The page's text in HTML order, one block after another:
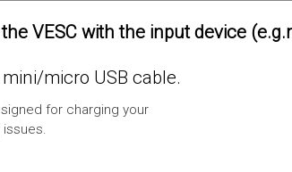
VESC with the input device
micro USB cable.
for charging your
issues.